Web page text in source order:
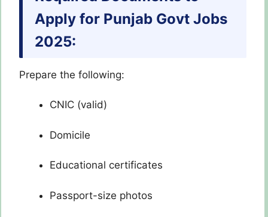
Apply for Punjab Govt Jobs
2025:
Prepare the following:
CNIC (valid)
Domicile
Educational certificates
Passport-size photos